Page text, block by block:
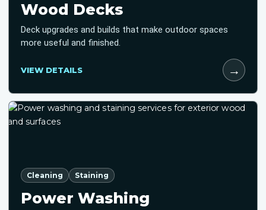
Wood Decks
Deck upgrades and builds that make outdoor spaces
more useful and finished.
VIEW DETAILS →
Cleaning Staining
Power Washing